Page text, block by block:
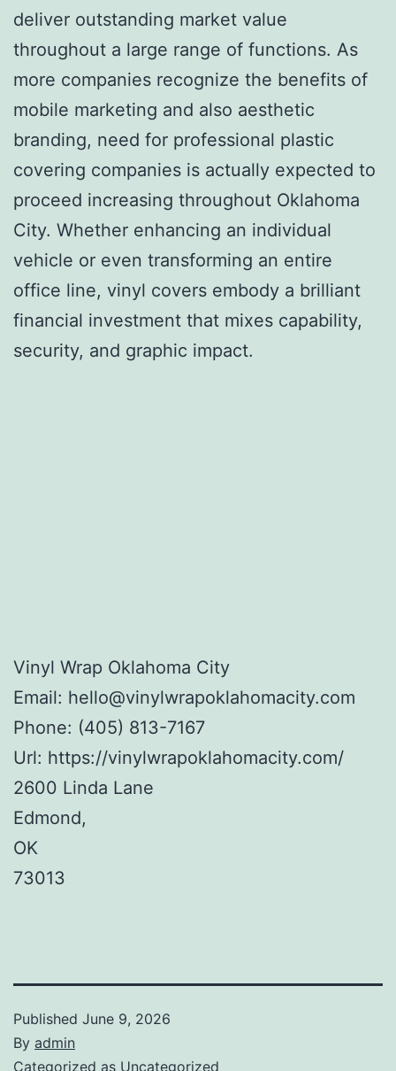
deliver outstanding market value
throughout a large range of functions. As
more companies recognize the benefits of
mobile marketing and also aesthetic
branding, need for professional plastic
covering companies is actually expected to
proceed increasing throughout Oklahoma
City. Whether enhancing an individual
vehicle or even transforming an entire
office line, vinyl covers embody a brilliant
financial investment that mixes capability,
security, and graphic impact.
Vinyl Wrap Oklahoma City
Email: hello@vinylwrapoklahomacity.com
Phone: (405) 813-7167
Url: https://vinylwrapoklahomacity.com/
2600 Linda Lane
Edmond,
OK
73013
Published June 9, 2026
By admin
Categorized as Uncategorized